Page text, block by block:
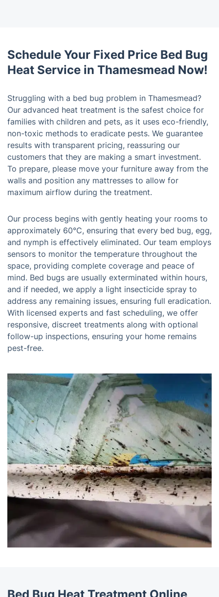
Schedule Your Fixed Price Bed Bug
Heat Service in Thamesmead Now!
Struggling with a bed bug problem in Thamesmead?
Our advanced heat treatment is the safest choice for
families with children and pets, as it uses eco-friendly,
non-toxic methods to eradicate pests. We guarantee
results with transparent pricing, reassuring our
customers that they are making a smart investment.
To prepare, please move your furniture away from the
walls and position any mattresses to allow for
maximum airflow during the treatment.
Our process begins with gently heating your rooms to
approximately 60°C, ensuring that every bed bug, egg,
and nymph is effectively eliminated. Our team employs
sensors to monitor the temperature throughout the
space, providing complete coverage and peace of
mind. Bed bugs are usually exterminated within hours,
and if needed, we apply a light insecticide spray to
address any remaining issues, ensuring full eradication.
With licensed experts and fast scheduling, we offer
responsive, discreet treatments along with optional
follow-up inspections, ensuring your home remains
pest-free.